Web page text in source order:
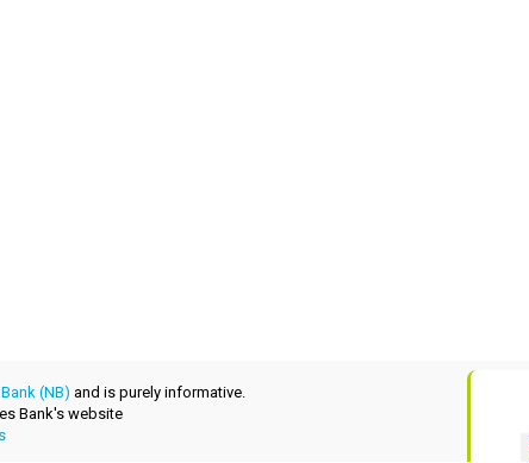
(NB) and is purely informative.
Bank's website